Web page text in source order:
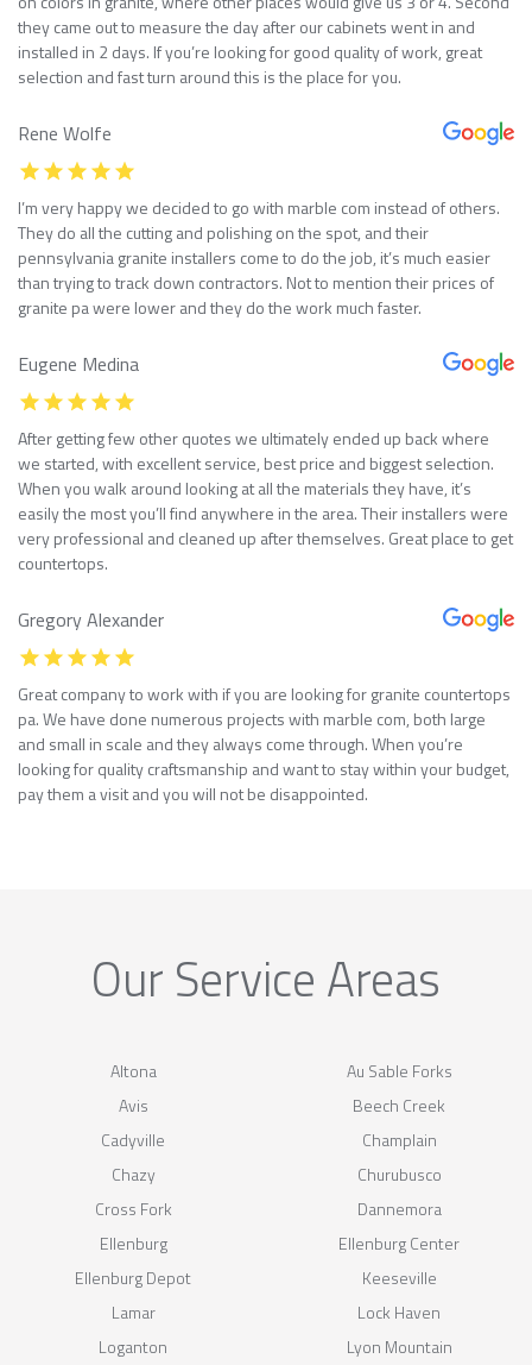
they came out to measure the day after our cabinets went in and
installed in 2 days. If you’re looking for good quality of work, great
selection and fast turn around this is the place for you.
Rene Wolfe
I’m very happy we decided to go with marble com instead of others.
They do all the cutting and polishing on the spot, and their
pennsylvania granite installers come to do the job, it’s much easier
than trying to track down contractors. Not to mention their prices of
granite pa were lower and they do the work much faster.
Eugene Medina
After getting few other quotes we ultimately ended up back where
we started, with excellent service, best price and biggest selection.
When you walk around looking at all the materials they have, it’s
easily the most you’ll find anywhere in the area. Their installers were
very professional and cleaned up after themselves. Great place to get
countertops.
Gregory Alexander
Great company to work with if you are looking for granite countertops
pa. We have done numerous projects with marble com, both large
and small in scale and they always come through. When you’re
looking for quality craftsmanship and want to stay within your budget,
pay them a visit and you will not be disappointed.
Our Service Areas
Altona
Au Sable Forks
Avis
Beech Creek
Cadyville
Champlain
Chazy
Churubusco
Cross Fork
Dannemora
Ellenburg
Ellenburg Center
Ellenburg Depot
Keeseville
Lamar
Lock Haven
Loganton
Lyon Mountain